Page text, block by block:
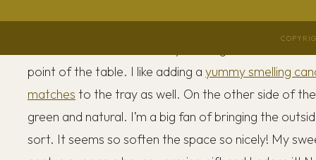
and some height and a fewdecorative itemsto
point of the table. I like adding a yummy smelling
matches to the tray as well. On the other side of
green and natural. I’m a big fan of bringing the
sort. It seems so soften the space so nicely! My